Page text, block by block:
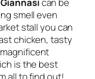
smell even
stall you can
chicken, tasty
is the best
all to find out!